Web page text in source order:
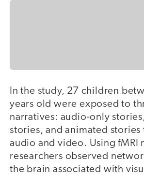
In the study, 27 children
years old were exposed to
narratives: audio-only
stories, and animated stories
audio and video. Using fMRI
researchers observed
the brain associated with